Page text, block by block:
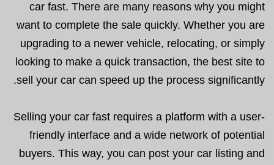
car fast. There are many reasons why you might
want to complete the sale quickly. Whether you are
upgrading to a newer vehicle, relocating, or simply
looking to make a quick transaction, the best site to
sell your car can speed up the process significantly.
Selling your car fast requires a platform with a user-
friendly interface and a wide network of potential
buyers. This way, you can post your car listing and